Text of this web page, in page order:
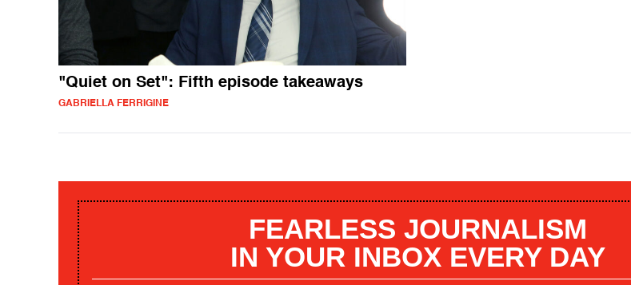
"Quiet on Set": Fifth episode takeaways
GABRIELLA FERRIGINE
FEARLESS JOURNALISM
IN YOUR INBOX EVERY DAY